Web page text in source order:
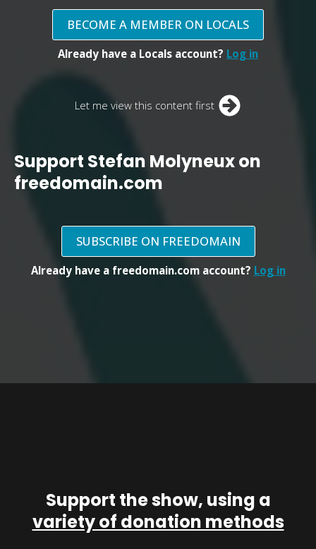
BECOME A MEMBER ON LOCALS
Already have a Locals account? Log in
Let me view this content first
Support Stefan Molyneux on
freedomain.com
SUBSCRIBE ON FREEDOMAIN
Already have a freedomain.com account? Log in
Support the show, using a
variety of donation methods